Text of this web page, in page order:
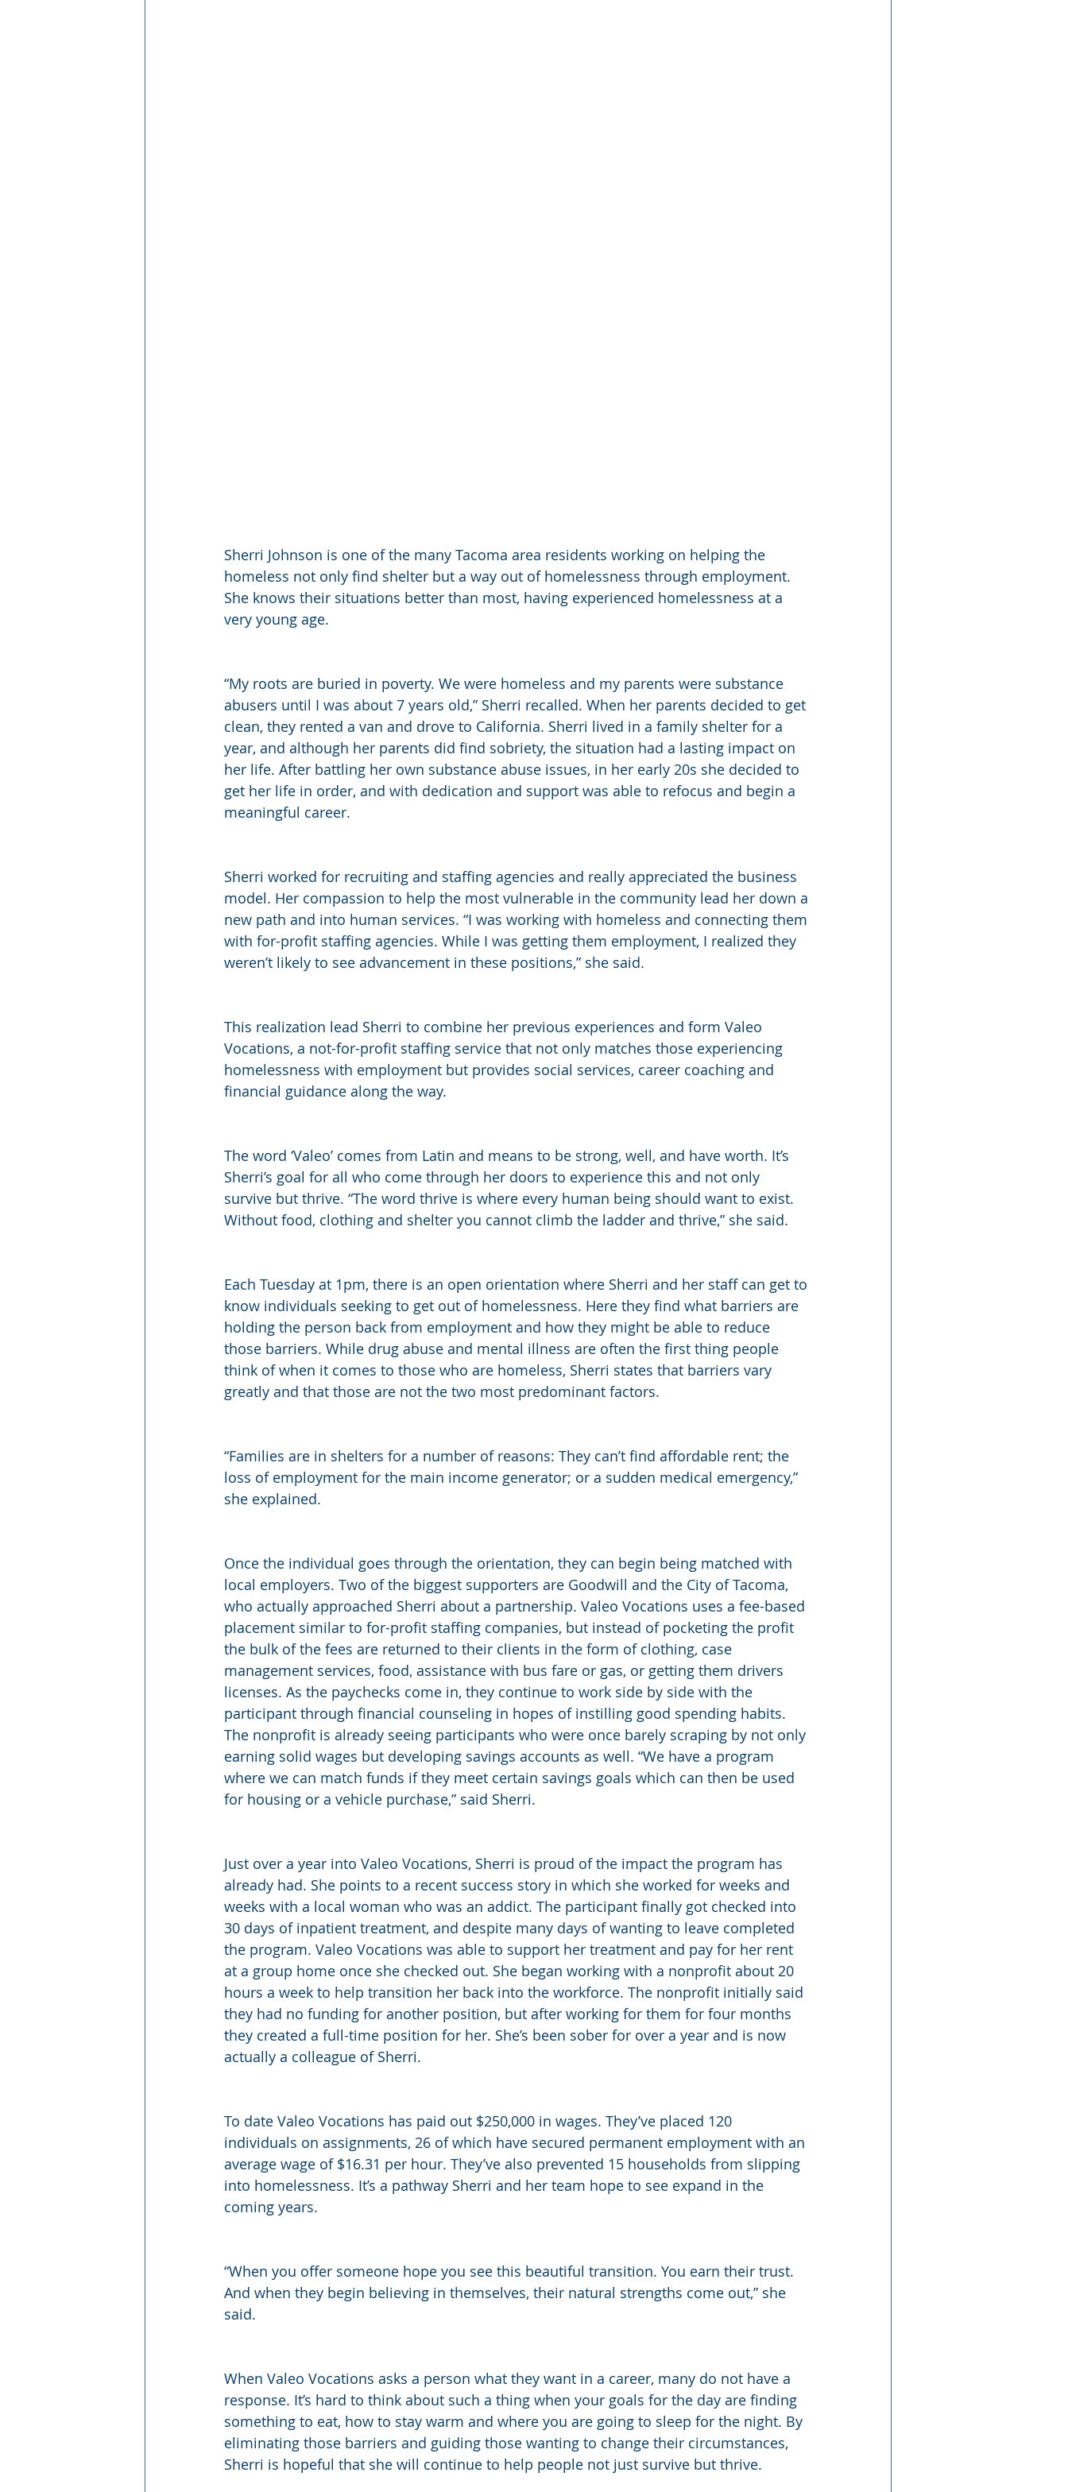
Sherri Johnson is one of the many Tacoma area residents working on helping the
homeless not only find shelter but a way out of homelessness through employment.
She knows their situations better than most, having experienced homelessness at a
very young age.
“My roots are buried in poverty. We were homeless and my parents were substance
abusers until I was about 7 years old,” Sherri recalled. When her parents decided to get
clean, they rented a van and drove to California. Sherri lived in a family shelter for a
year, and although her parents did find sobriety, the situation had a lasting impact on
her life. After battling her own substance abuse issues, in her early 20s she decided to
get her life in order, and with dedication and support was able to refocus and begin a
meaningful career.
Sherri worked for recruiting and staffing agencies and really appreciated the business
model. Her compassion to help the most vulnerable in the community lead her down a
new path and into human services. “I was working with homeless and connecting them
with for-profit staffing agencies. While I was getting them employment, I realized they
weren’t likely to see advancement in these positions,” she said.
This realization lead Sherri to combine her previous experiences and form Valeo
Vocations, a not-for-profit staffing service that not only matches those experiencing
homelessness with employment but provides social services, career coaching and
financial guidance along the way.
The word ‘Valeo’ comes from Latin and means to be strong, well, and have worth. It’s
Sherri’s goal for all who come through her doors to experience this and not only
survive but thrive. “The word thrive is where every human being should want to exist.
Without food, clothing and shelter you cannot climb the ladder and thrive,” she said.
Each Tuesday at 1pm, there is an open orientation where Sherri and her staff can get to
know individuals seeking to get out of homelessness. Here they find what barriers are
holding the person back from employment and how they might be able to reduce
those barriers. While drug abuse and mental illness are often the first thing people
think of when it comes to those who are homeless, Sherri states that barriers vary
greatly and that those are not the two most predominant factors.
“Families are in shelters for a number of reasons: They can’t find affordable rent; the
loss of employment for the main income generator; or a sudden medical emergency,”
she explained.
Once the individual goes through the orientation, they can begin being matched with
local employers. Two of the biggest supporters are Goodwill and the City of Tacoma,
who actually approached Sherri about a partnership. Valeo Vocations uses a fee-based
placement similar to for-profit staffing companies, but instead of pocketing the profit
the bulk of the fees are returned to their clients in the form of clothing, case
management services, food, assistance with bus fare or gas, or getting them drivers
licenses. As the paychecks come in, they continue to work side by side with the
participant through financial counseling in hopes of instilling good spending habits.
The nonprofit is already seeing participants who were once barely scraping by not only
earning solid wages but developing savings accounts as well. “We have a program
where we can match funds if they meet certain savings goals which can then be used
for housing or a vehicle purchase,” said Sherri.
Just over a year into Valeo Vocations, Sherri is proud of the impact the program has
already had. She points to a recent success story in which she worked for weeks and
weeks with a local woman who was an addict. The participant finally got checked into
30 days of inpatient treatment, and despite many days of wanting to leave completed
the program. Valeo Vocations was able to support her treatment and pay for her rent
at a group home once she checked out. She began working with a nonprofit about 20
hours a week to help transition her back into the workforce. The nonprofit initially said
they had no funding for another position, but after working for them for four months
they created a full-time position for her. She’s been sober for over a year and is now
actually a colleague of Sherri.
To date Valeo Vocations has paid out $250,000 in wages. They’ve placed 120
individuals on assignments, 26 of which have secured permanent employment with an
average wage of $16.31 per hour. They’ve also prevented 15 households from slipping
into homelessness. It’s a pathway Sherri and her team hope to see expand in the
coming years.
“When you offer someone hope you see this beautiful transition. You earn their trust.
And when they begin believing in themselves, their natural strengths come out,” she
said.
When Valeo Vocations asks a person what they want in a career, many do not have a
response. It’s hard to think about such a thing when your goals for the day are finding
something to eat, how to stay warm and where you are going to sleep for the night. By
eliminating those barriers and guiding those wanting to change their circumstances,
Sherri is hopeful that she will continue to help people not just survive but thrive.